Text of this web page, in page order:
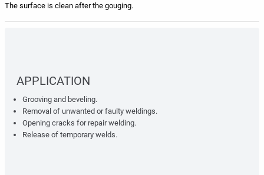
The surface is clean after the gouging.
APPLICATION
Grooving and beveling.
Removal of unwanted or faulty weldings.
Opening cracks for repair welding.
Release of temporary welds.